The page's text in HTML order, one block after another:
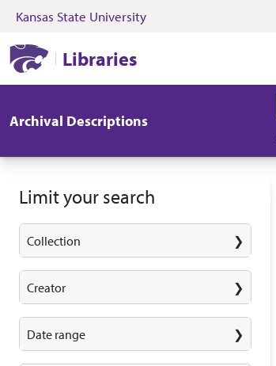
Skip to search Skip to main content
Kansas State University
Libraries
Archival Descriptions
Search
Limit your search
Collection
Creator
Date range